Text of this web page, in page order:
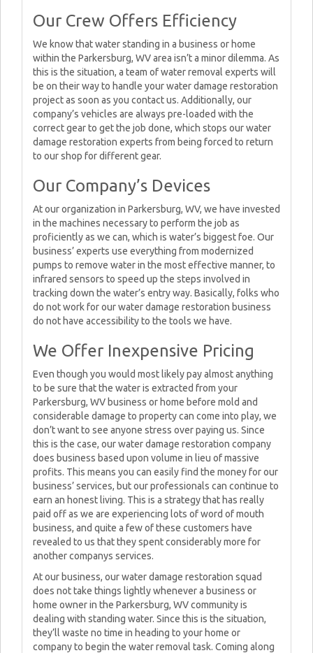
Our Crew Offers Efficiency
We know that water standing in a business or home
within the Parkersburg, WV area isn’t a minor dilemma. As
this is the situation, a team of water removal experts will
be on their way to handle your water damage restoration
project as soon as you contact us. Additionally, our
company’s vehicles are always pre-loaded with the
correct gear to get the job done, which stops our water
damage restoration experts from being forced to return
to our shop for different gear.
Our Company’s Devices
At our organization in Parkersburg, WV, we have invested
in the machines necessary to perform the job as
proficiently as we can, which is water’s biggest foe. Our
business’ experts use everything from modernized
pumps to remove water in the most effective manner, to
infrared sensors to speed up the steps involved in
tracking down the water’s entry way. Basically, folks who
do not work for our water damage restoration business
do not have accessibility to the tools we have.
We Offer Inexpensive Pricing
Even though you would most likely pay almost anything
to be sure that the water is extracted from your
Parkersburg, WV business or home before mold and
considerable damage to property can come into play, we
don’t want to see anyone stress over paying us. Since
this is the case, our water damage restoration company
does business based upon volume in lieu of massive
profits. This means you can easily find the money for our
business’ services, but our professionals can continue to
earn an honest living. This is a strategy that has really
paid off as we are experiencing lots of word of mouth
business, and quite a few of these customers have
revealed to us that they spent considerably more for
another companys services.
At our business, our water damage restoration squad
does not take things lightly whenever a business or
home owner in the Parkersburg, WV community is
dealing with standing water. Since this is the situation,
they’ll waste no time in heading to your home or
company to begin the water removal task. Coming along